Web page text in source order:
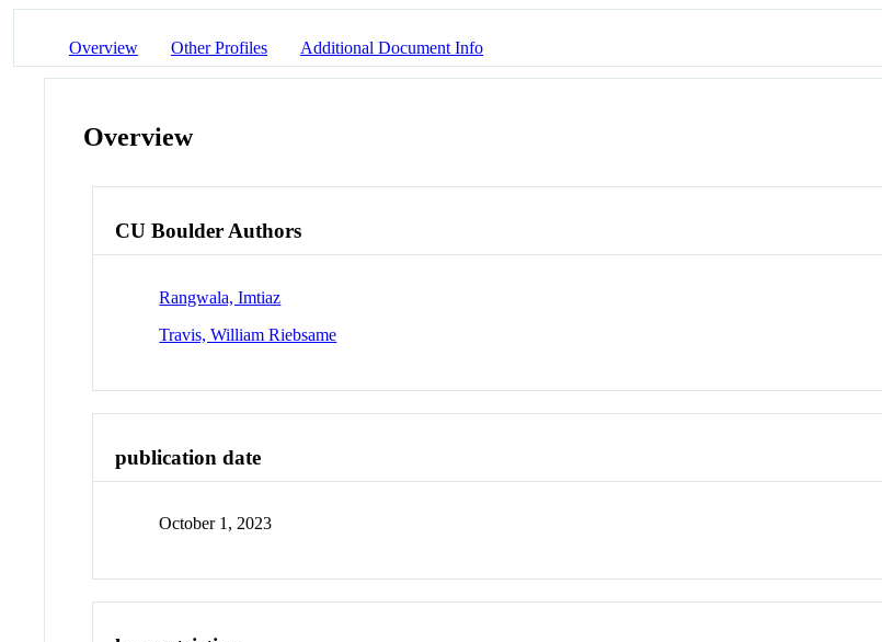
Overview Other Profiles Additional Document Info
Overview
CU Boulder Authors
Rangwala, Imtiaz
Travis, William Riebsame
publication date
October 1, 2023